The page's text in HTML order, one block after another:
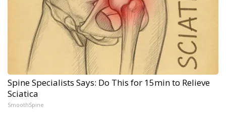
Spine Specialists Says: Do This for 15min to Relieve
Sciatica
SmoothSpine